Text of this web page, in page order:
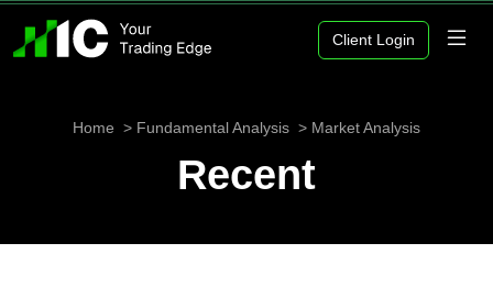
Client Login
Home Fundamental Analysis Market Analysis
Recent